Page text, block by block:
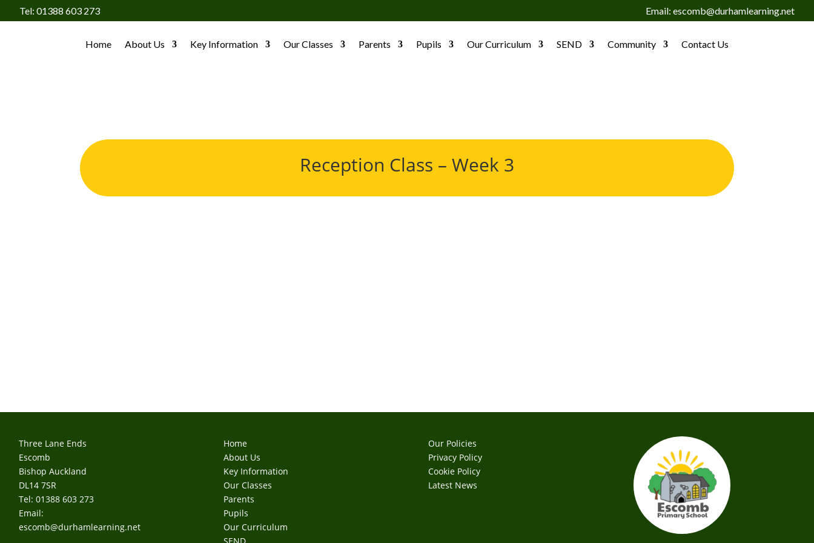
Tel: 01388 603 273 Email: escomb@durhamlearning.net
Home About Us Key Information Our Classes Parents Pupils Our Curriculum SEND Community Contact Us
Reception Class – Week 3
Three Lane Ends
Escomb
Bishop Auckland
DL14 7SR
Tel: 01388 603 273
Email:
escomb@durhamlearning.net
Home
About Us
Key Information
Our Classes
Parents
Pupils
Our Curriculum
Our Policies
Privacy Policy
Cookie Policy
Latest News